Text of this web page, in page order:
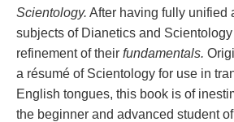
Scientology. After having fully unified
subjects of Dianetics and
refinement of their fundamentals.
a résumé of Scientology for use in
English tongues, this book is of
the beginner and advanced student